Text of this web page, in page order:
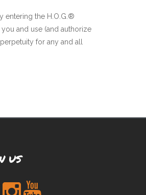
entering the H.O.G.®
and use (and authorize
for any and all
US